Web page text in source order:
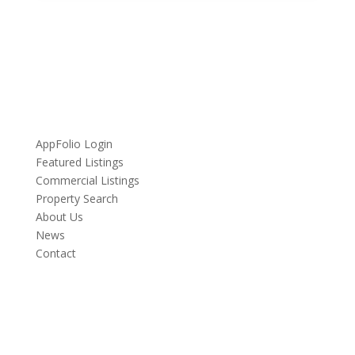
AppFolio Login
Featured Listings
Commercial Listings
Property Search
About Us
News
Contact